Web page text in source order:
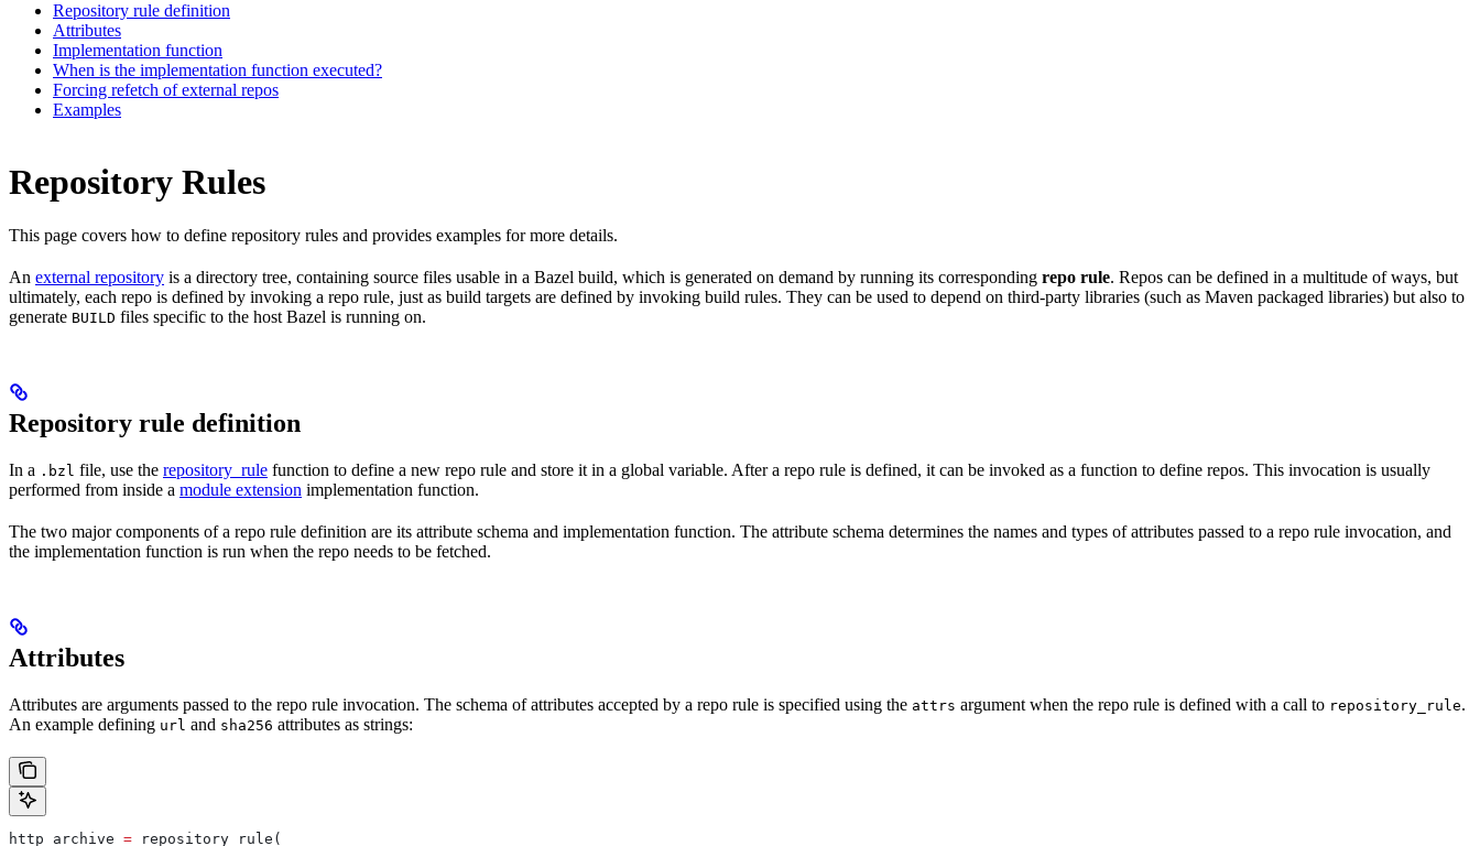
Repository rule definition
Attributes
Implementation function
When is the implementation function executed?
Forcing refetch of external repos
Examples
Repository Rules
This page covers how to define repository rules and provides examples for more details.
An external repository is a directory tree, containing source files usable in a Bazel build, which is generated on demand by running its corresponding repo rule. Repos can be defined in a multitude of ways, but
ultimately, each repo is defined by invoking a repo rule, just as build targets are defined by invoking build rules. They can be used to depend on third-party libraries (such as Maven packaged libraries) but also to
generate BUILD files specific to the host Bazel is running on.
Repository rule definition
In a .bzl file, use the repository_rule function to define a new repo rule and store it in a global variable. After a repo rule is defined, it can be invoked as a function to define repos. This invocation is usually
performed from inside a module extension implementation function.
The two major components of a repo rule definition are its attribute schema and implementation function. The attribute schema determines the names and types of attributes passed to a repo rule invocation, and
the implementation function is run when the repo needs to be fetched.
Attributes
Attributes are arguments passed to the repo rule invocation. The schema of attributes accepted by a repo rule is specified using the attrs argument when the repo rule is defined with a call to repository_rule.
An example defining url and sha256 attributes as strings:
http_archive = repository_rule(